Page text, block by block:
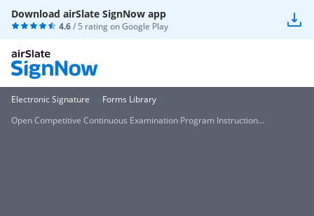
Download airSlate SignNow app
4.6/ 5 rating onGoogle Play
Electronic Signature
Forms Library
Open Competitive Continuous Examination Program Instruction...